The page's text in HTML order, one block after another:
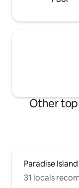
Other top
Paradise Island
31 locals